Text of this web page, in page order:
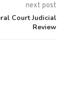
next post
Court Judicial
Review